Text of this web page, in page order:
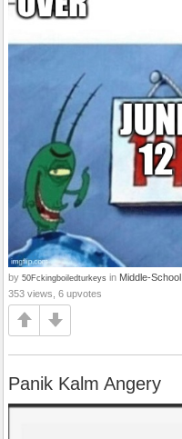
by 50Fckingboiledturkeys in Middle-School
353 views, 6 upvotes
Panik Kalm Angery